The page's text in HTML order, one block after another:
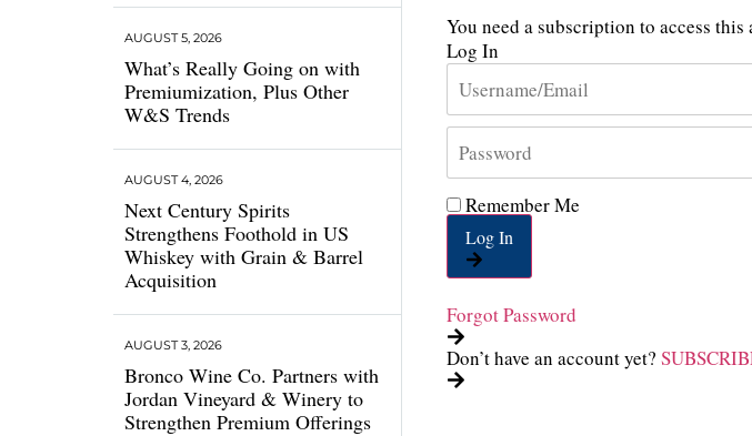
What’s Really Going on with
Premiumization, Plus Other
W&S Trends
AUGUST 5, 2026
Next Century Spirits
Strengthens Foothold in US
Whiskey with Grain & Barrel
Acquisition
AUGUST 4, 2026
Bronco Wine Co. Partners with
Jordan Vineyard & Winery to
Strengthen Premium Offerings
AUGUST 3, 2026
You need a subscription to access this
Log In
Remember Me
Log In
Forgot Password
Don’t have an account yet?